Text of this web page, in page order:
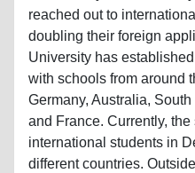
reached out to
doubling their foreign
University has
with schools from around
Germany, Australia,
and France. Currently,
international students in
different countries.